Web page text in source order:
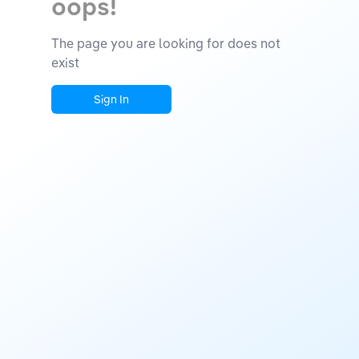
The page you are looking for does not
exist
Sign In